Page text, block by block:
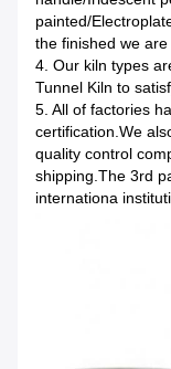
painted/
the finished we
4. Our kiln types
Tunnel Kiln to
5. All of factories
certification.We
quality control
shipping.The 3rd
internationa